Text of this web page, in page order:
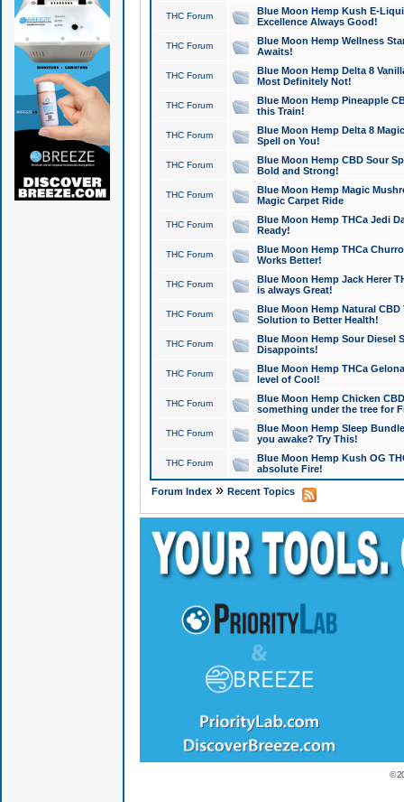
THC Forum
Blue Moon Hemp Kush E-
Excellence Always Good!
THC Forum
Blue Moon Hemp Wellness
Awaits!
THC Forum
Blue Moon Hemp Delta 8
Most Definitely Not!
THC Forum
Blue Moon Hemp Pineapple
this Train!
THC Forum
Blue Moon Hemp Delta 8
Spell on You!
THC Forum
Blue Moon Hemp CBD Sour
Bold and Strong!
THC Forum
Blue Moon Hemp Magic
Magic Carpet Ride
THC Forum
Blue Moon Hemp THCa Jedi
Ready!
THC Forum
Blue Moon Hemp THCa
Works Better!
THC Forum
Blue Moon Hemp Jack Herer
is always Great!
THC Forum
Blue Moon Hemp Natural
Solution to Better Health!
THC Forum
Blue Moon Hemp Sour Diesel
Disappoints!
THC Forum
Blue Moon Hemp THCa
level of Cool!
THC Forum
Blue Moon Hemp Chicken
something under the tree for
THC Forum
Blue Moon Hemp Sleep
you awake? Try This!
THC Forum
Blue Moon Hemp Kush OG
absolute Fire!
Forum Index» Recent Topics
©